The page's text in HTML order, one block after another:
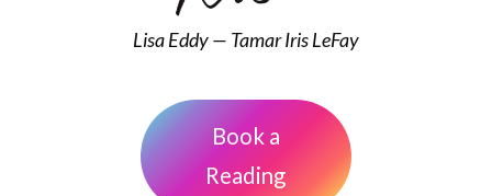
Lisa Eddy — Tamar Iris LeFay
Book a
Reading